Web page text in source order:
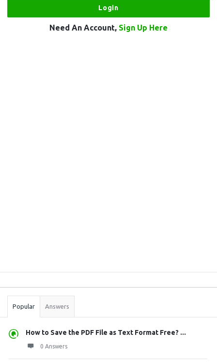
Need An Account, Sign Up Here
Stats
Popular Answers
How to Save the PDF File as Text Format Free? ...
0 Answers